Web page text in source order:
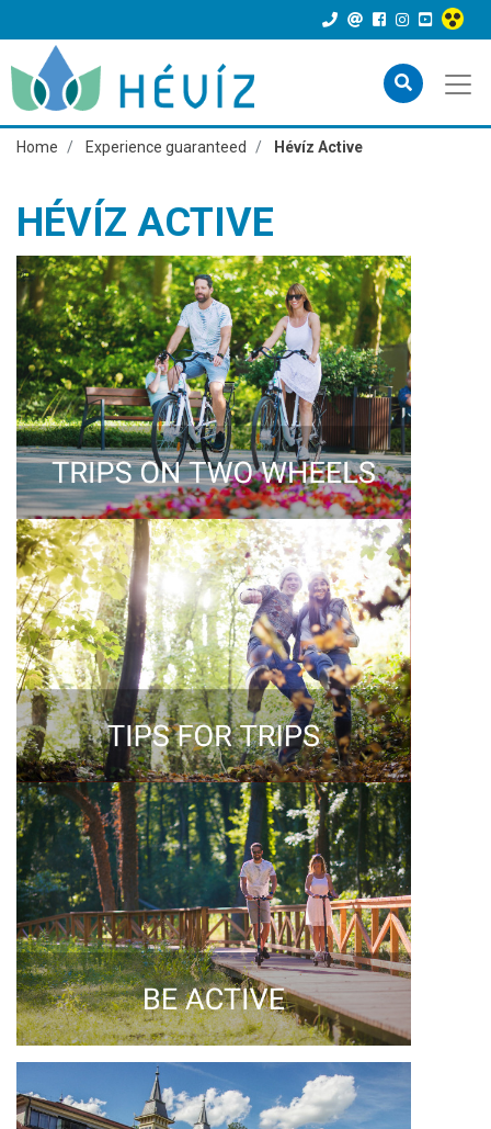
Home Experience guaranteed Hévíz Active
HÉVÍZ ACTIVE